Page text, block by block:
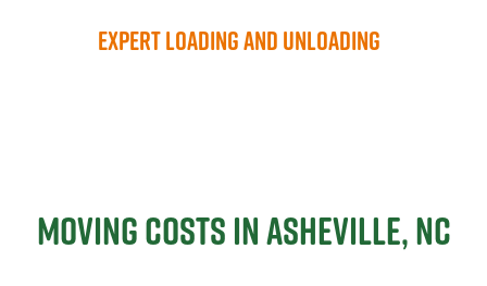
Expert Loading and Unloading
Moving Costs in Asheville, NC